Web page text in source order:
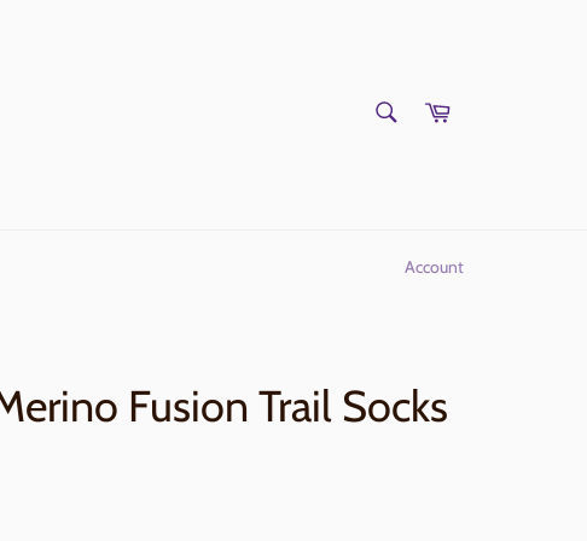
Cart
Account
Fusion Trail Socks